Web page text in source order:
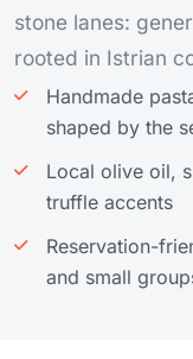
stone lanes:
rooted in Istrian
Handmade
shaped by the
Local olive oil,
truffle accents
Reservation-
and small